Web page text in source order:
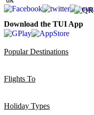
Download the TUI App
Popular Destinations
Flights To
Holiday Types